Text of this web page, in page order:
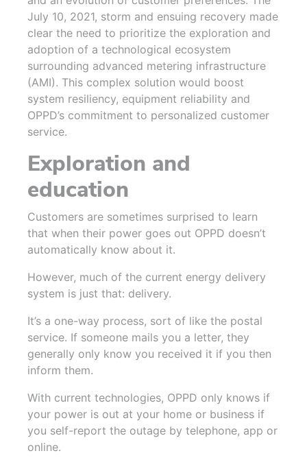
July 10, 2021, storm and ensuing recovery made
clear the need to prioritize the exploration and
adoption of a technological ecosystem
surrounding advanced metering infrastructure
(AMI). This complex solution would boost
system resiliency, equipment reliability and
OPPD’s commitment to personalized customer
service.
Exploration and
education
Customers are sometimes surprised to learn
that when their power goes out OPPD doesn’t
automatically know about it.
However, much of the current energy delivery
system is just that: delivery.
It’s a one-way process, sort of like the postal
service. If someone mails you a letter, they
generally only know you received it if you then
inform them.
With current technologies, OPPD only knows if
your power is out at your home or business if
you self-report the outage by telephone, app or
online.